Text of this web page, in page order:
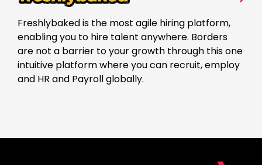
Freshlybaked is the most agile hiring platform,
enabling you to hire talent anywhere. Borders
are not a barrier to your growth through this one
intuitive platform where you can recruit, employ
and HR and Payroll globally.